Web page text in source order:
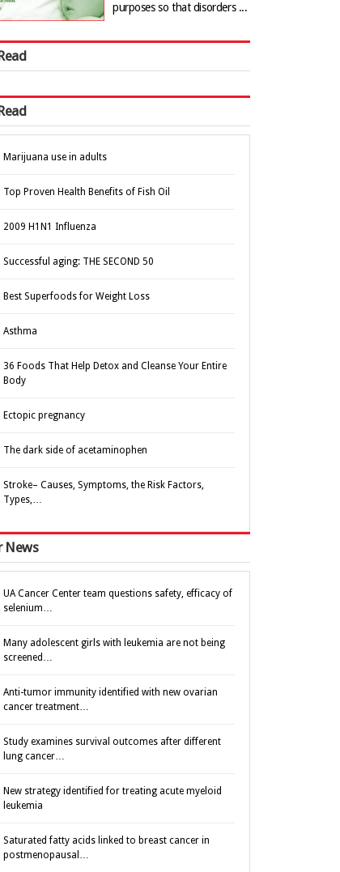
purposes so that disorders ...
Marijuana use in adults
Top Proven Health Benefits of Fish Oil
2009 H1N1 Influenza
Successful aging: THE SECOND 50
Best Superfoods for Weight Loss
Asthma
36 Foods That Help Detox and Cleanse Your Entire
Body
Ectopic pregnancy
The dark side of acetaminophen
Stroke– Causes, Symptoms, the Risk Factors,
Types,…
News
UA Cancer Center team questions safety, efficacy of
selenium…
Many adolescent girls with leukemia are not being
screened…
Anti-tumor immunity identified with new ovarian
cancer treatment…
Study examines survival outcomes after different
lung cancer…
New strategy identified for treating acute myeloid
leukemia
Saturated fatty acids linked to breast cancer in
postmenopausal…